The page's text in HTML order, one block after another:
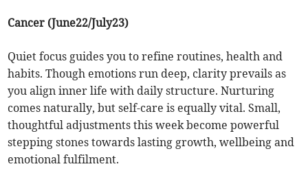
Cancer (June22/July23)
Quiet focus guides you to refine routines, health and
habits. Though emotions run deep, clarity prevails as
you align inner life with daily structure. Nurturing
comes naturally, but self-care is equally vital. Small,
thoughtful adjustments this week become powerful
stepping stones towards lasting growth, wellbeing and
emotional fulfilment.